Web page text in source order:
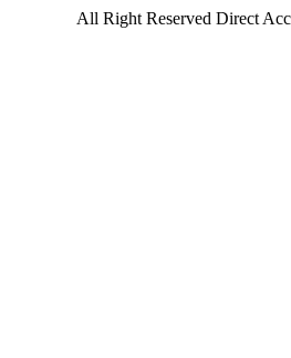
All Right Reserved Direct